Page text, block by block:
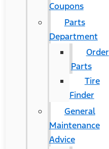
Coupons
Parts
Department
Order
Parts
Tire
Finder
General
Maintenance
Advice